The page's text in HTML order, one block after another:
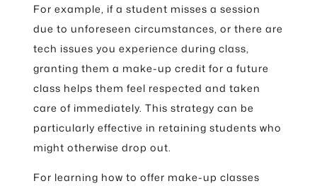
For example, if a student misses a session
due to unforeseen circumstances, or there are
tech issues you experience during class,
granting them a make-up credit for a future
class helps them feel respected and taken
care of immediately. This strategy can be
particularly effective in retaining students who
might otherwise drop out.
For learning how to offer make-up classes